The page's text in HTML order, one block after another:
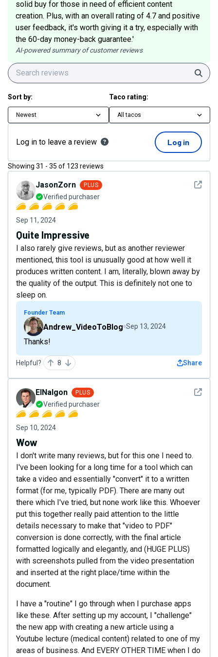
solid buy for those in need of efficient content
creation. Plus, with an overall rating of 4.7 and positive
user feedback, it's worth giving it a try, especially with
the 60-day money-back guarantee.'
AI-powered summary of customer reviews
Sort by:
Newest
Taco rating:
All tacos
Log in to leave a review Log in
Showing 31 - 35 of 123 reviews
See
JasonZorn PLUS
Verified purchaser
Sep 11, 2024
Quite Impressive
I also rarely give reviews, but as another reviewer
mentioned, this tool is unusually good at how well it
produces written content. I am, literally, blown away by
the quality of the output. This is definitely not one to
sleep on.
Founder Team
Andrew_VideoToBlog Sep 13, 2024
Thanks!
Helpful? 8 Share
See
ElNalgon PLUS
Verified purchaser
Sep 10, 2024
Wow
I don't write many reviews, but for this one I need to.
I've been looking for a long time for a tool which can
take a video and essentially "convert" it to a written
format (for me, typically PDF). There are many out
there which I've tried, but none work like this. Whoever
put this together really paid attention to the little
details necessary to make that "video to PDF"
conversion is done correctly, with the final article
formatted logically and elegantly, and (HUGE PLUS)
with screenshots pulled from the video presentation
and inserted at the right place/time within the
document.
I have a "routine" I go through when I purchase apps
like these. After setting up my account, I "challenge"
the new app with creating a new article using a
Youtube lecture (medical content) related to one of my
areas of business. And EVERY OTHER TIME when I do